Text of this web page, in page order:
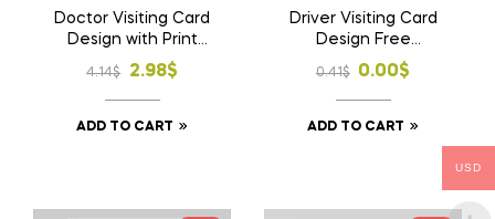
Doctor Visiting Card
Design with Print
1000 Pcs Business
Card
4.14$
Original
price
was:
2.98$
Current
price
is:
ADD TO CART
Driver Visiting Card
Design Free
Download AI File
0.41$
Original
price
was:
0.00$
Current
price
is:
ADD TO CART
USD